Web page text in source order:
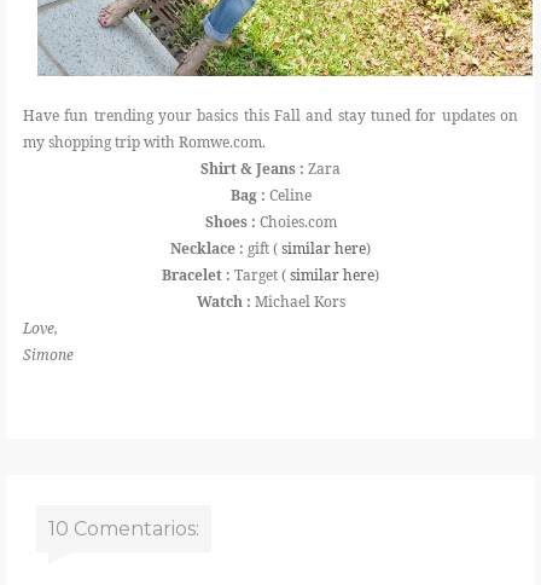
Have fun trending your basics this Fall and stay tuned for updates on
my shopping trip with Romwe.com.
Shirt & Jeans : Zara
Bag : Celine
Shoes : Choies.com
Necklace : gift (similar here)
Bracelet : Target (similar here)
Watch : Michael Kors
Love,
Simone
10 Comentarios: